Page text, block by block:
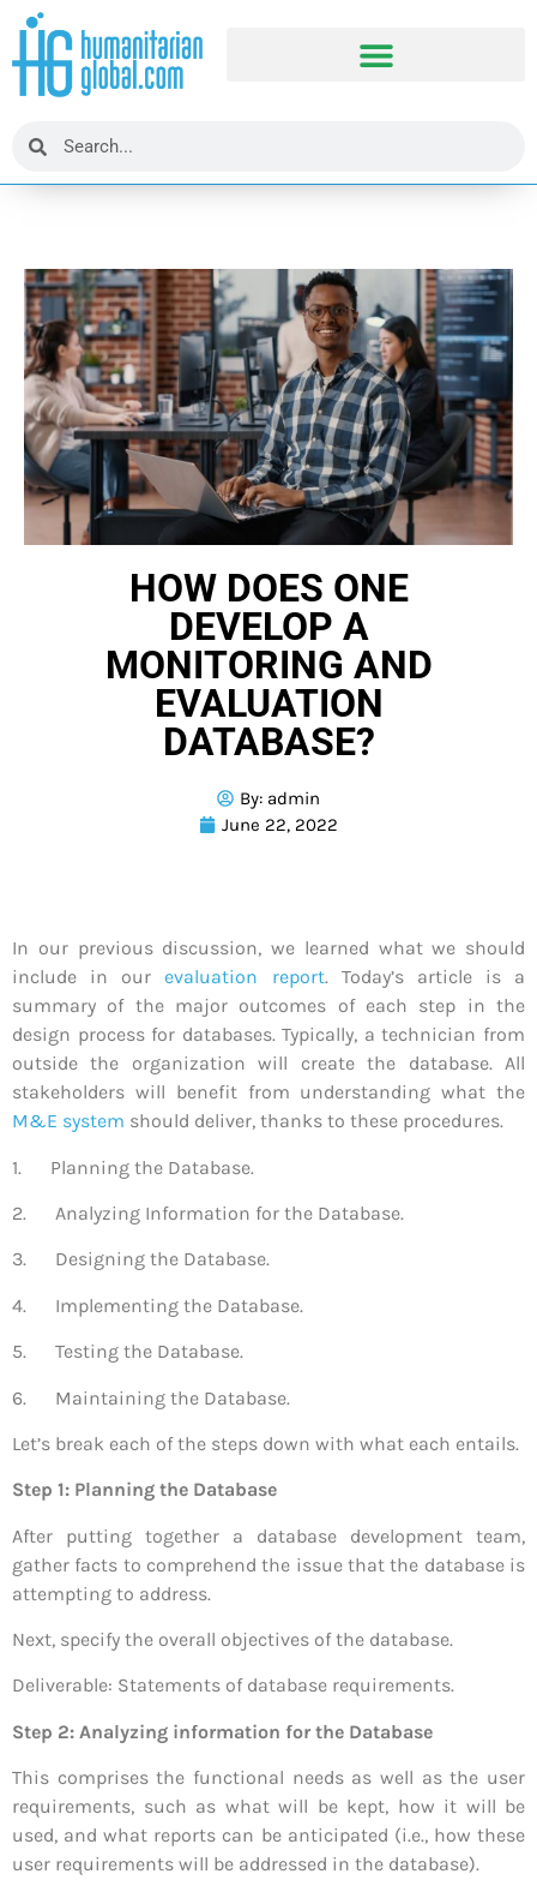
HOW DOES ONE
DEVELOP A
MONITORING AND
EVALUATION
DATABASE?
By: admin
June 22, 2022
In our previous discussion, we learned what we should
include in ourevaluation report. Today’s article is a
summary of the major outcomes of each step in the
design process for databases. Typically, a technician from
outside the organization will create the database. All
stakeholders will benefit from understanding what the
M&E system should deliver, thanks to these procedures.
1. Planning the Database.
2. Analyzing Information for the Database.
3. Designing the Database.
4. Implementing the Database.
5. Testing the Database.
6. Maintaining the Database.
Let’s break each of the steps down with what each entails.
Step 1: Planning the Database
After putting together a database development team,
gather facts to comprehend the issue that the database is
attempting to address.
Next, specify the overall objectives of the database.
Deliverable: Statements of database requirements.
Step 2: Analyzing information for the Database
This comprises the functional needs as well as the user
requirements, such as what will be kept, how it will be
used, and what reports can be anticipated (i.e., how these
user requirements will be addressed in the database).